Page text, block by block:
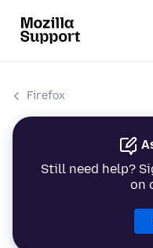
Firefox
Still need help?
on